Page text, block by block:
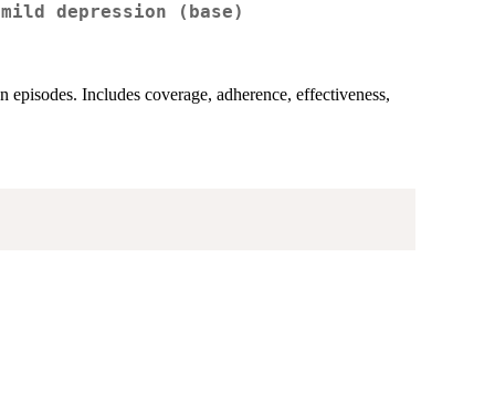
depression (base)
Includes coverage, adherence, effectiveness,